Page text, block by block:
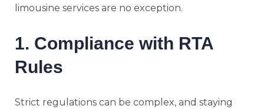
limousine services are no exception.
1. Compliance with RTA
Rules
Strict regulations can be complex, and staying